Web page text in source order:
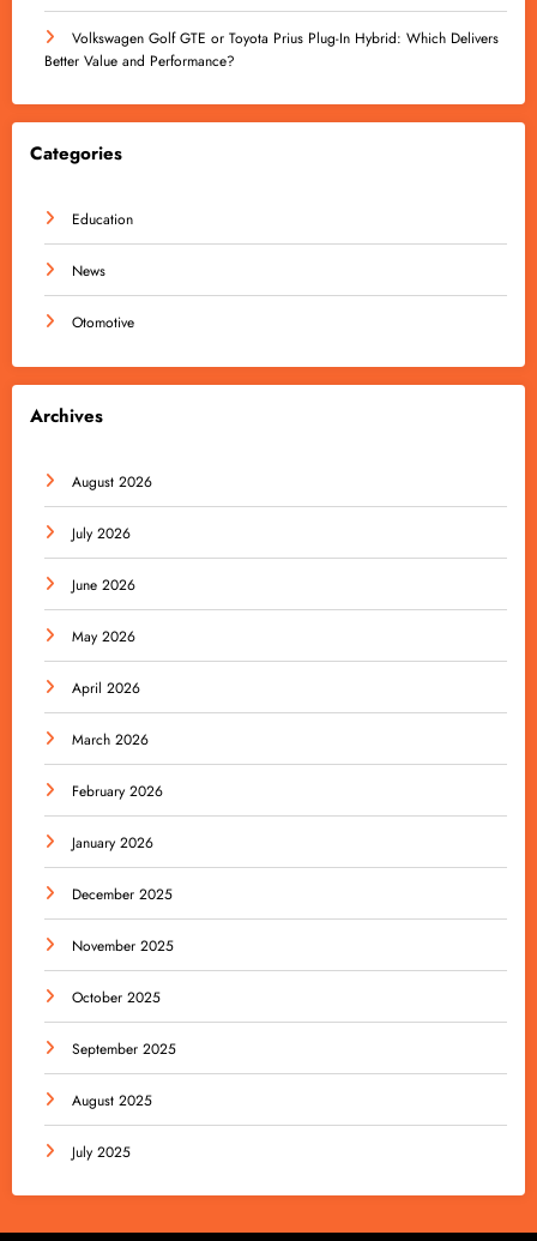
Volkswagen Golf GTE or Toyota Prius Plug-In Hybrid: Which Delivers
Better Value and Performance?
Categories
Education
News
Otomotive
Archives
August 2026
July 2026
June 2026
May 2026
April 2026
March 2026
February 2026
January 2026
December 2025
November 2025
October 2025
September 2025
August 2025
July 2025